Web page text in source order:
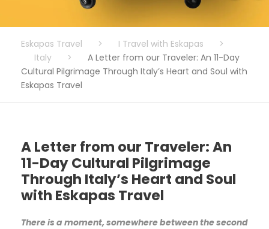
Eskapas Travel > I Travel with Eskapas
>
Italy
>
A Letter from our Traveler: An 11-Day
Cultural Pilgrimage Through Italy’s Heart and Soul with
Eskapas Travel
A Letter from our Traveler: An
11-Day Cultural Pilgrimage
Through Italy’s Heart and Soul
with Eskapas Travel
There is a moment, somewhere between the second